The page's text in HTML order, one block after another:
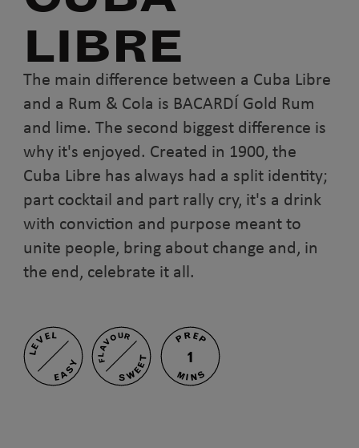
LIBRE
The main difference between a Cuba Libre
and a Rum & Cola is BACARDÍ Gold Rum
and lime. The second biggest difference is
why it's enjoyed. Created in 1900, the
Cuba Libre has always had a split identity;
part cocktail and part rally cry, it's a drink
with conviction and purpose meant to
unite people, bring about change and, in
the end, celebrate it all.
LEVEL
EASY
FLAVOUR
SWEET
PREP
1
MINS